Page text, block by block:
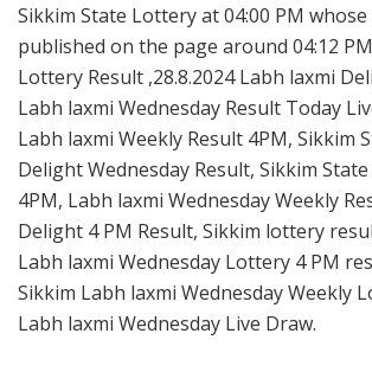
Sikkim State Lottery at 04:00 PM
published on the page around 04:12
Lottery Result ,28.8.2024 Labh laxmi
Labh laxmi Wednesday Result Today
Labh laxmi Weekly Result 4PM, Sikkim
Delight Wednesday Result, Sikkim
4PM, Labh laxmi Wednesday Weekly
Delight 4 PM Result, Sikkim lottery
Labh laxmi Wednesday Lottery 4 PM
Sikkim Labh laxmi Wednesday Weekly
Labh laxmi Wednesday Live Draw.